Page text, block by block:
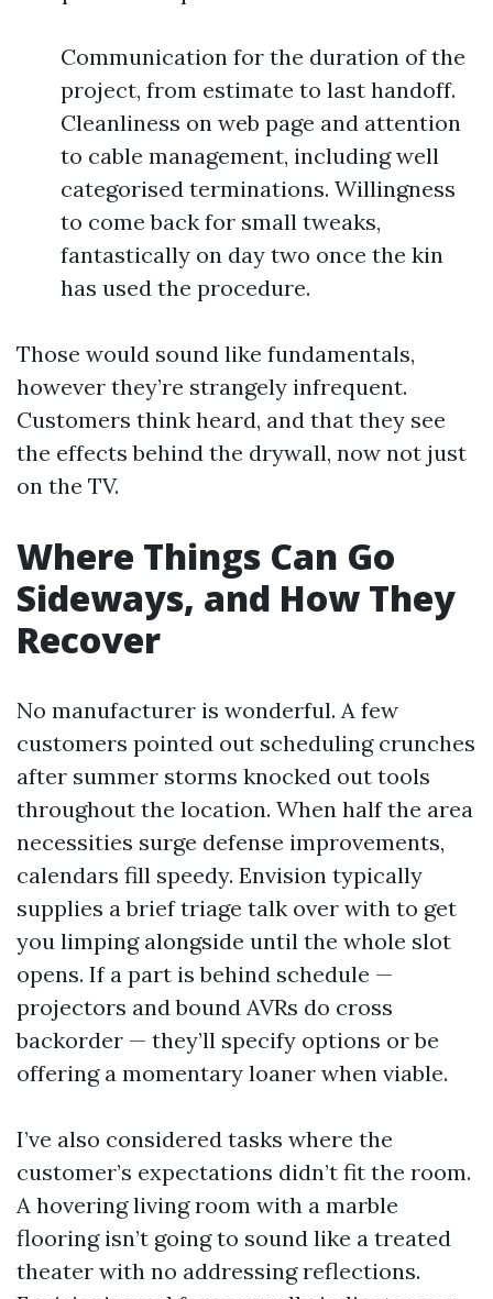
Communication for the duration of the
project, from estimate to last handoff.
Cleanliness on web page and attention
to cable management, including well
categorised terminations. Willingness
to come back for small tweaks,
fantastically on day two once the kin
has used the procedure.
Those would sound like fundamentals,
however they’re strangely infrequent.
Customers think heard, and that they see
the effects behind the drywall, now not just
on the TV.
Where Things Can Go
Sideways, and How They
Recover
No manufacturer is wonderful. A few
customers pointed out scheduling crunches
after summer storms knocked out tools
throughout the location. When half the area
necessities surge defense improvements,
calendars fill speedy. Envision typically
supplies a brief triage talk over with to get
you limping alongside until the whole slot
opens. If a part is behind schedule —
projectors and bound AVRs do cross
backorder — they’ll specify options or be
offering a momentary loaner when viable.
I’ve also considered tasks where the
customer’s expectations didn’t fit the room.
A hovering living room with a marble
flooring isn’t going to sound like a treated
theater with no addressing reflections.